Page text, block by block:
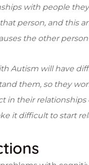
with people
person, and this
the other person
Autism will have
them, so they
in their
it difficult to start